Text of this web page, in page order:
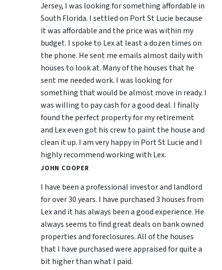
Jersey, I was looking for something affordable in
South Florida. I settled on Port St Lucie because
it was affordable and the price was within my
budget. I spoke to Lex at least a dozen times on
the phone. He sent me emails almost daily with
houses to look at. Many of the houses that he
sent me needed work. I was looking for
something that would be almost move in ready. I
was willing to pay cash for a good deal. I finally
found the perfect property for my retirement
and Lex even got his crew to paint the house and
clean it up. I am very happy in Port St Lucie and I
highly recommend working with Lex.
JOHN COOPER
I have been a professional investor and landlord
for over 30 years. I have purchased 3 houses from
Lex and it has always been a good experience. He
always seems to find great deals on bank owned
properties and foreclosures. All of the houses
that I have purchased were appraised for quite a
bit higher than what I paid.